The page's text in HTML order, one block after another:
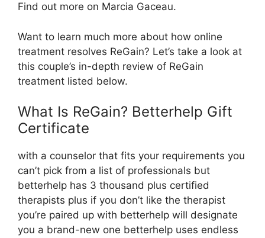
Find out more on Marcia Gaceau.
Want to learn much more about how online
treatment resolves ReGain? Let’s take a look at
this couple’s in-depth review of ReGain
treatment listed below.
What Is ReGain? Betterhelp Gift
Certificate
with a counselor that fits your requirements you
can’t pick from a list of professionals but
betterhelp has 3 thousand plus certified
therapists plus if you don’t like the therapist
you’re paired up with betterhelp will designate
you a brand-new one betterhelp uses endless